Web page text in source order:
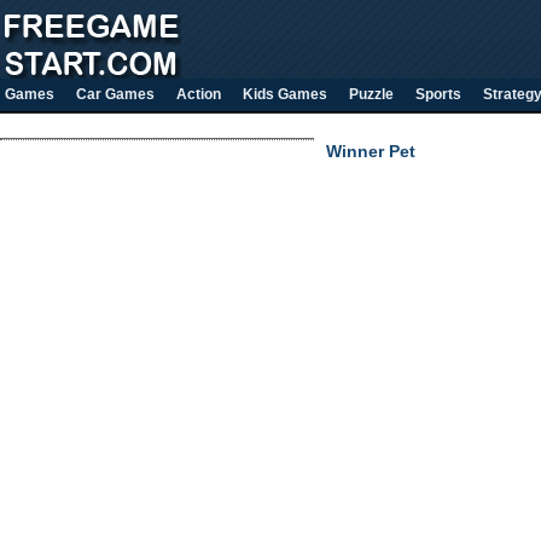
Games Car Games Action Kids Games Puzzle Sports Strategy
Winner Pet